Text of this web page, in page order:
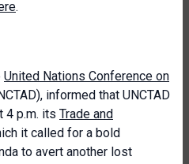
.
United Nations Conference on
informed that UNCTAD
4 p.m. its Trade and
it called for a bold
to avert another lost